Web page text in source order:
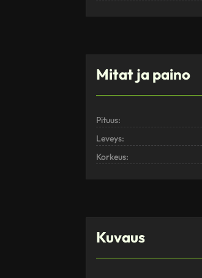
Mitat ja paino
Pituus:
Leveys:
Korkeus:
Kuvaus